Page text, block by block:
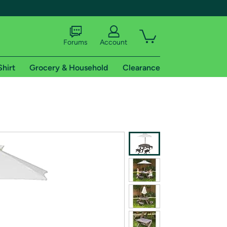
shipping addresses.
of Amazon Prime
Forums Account
Grocery & Household Clearance